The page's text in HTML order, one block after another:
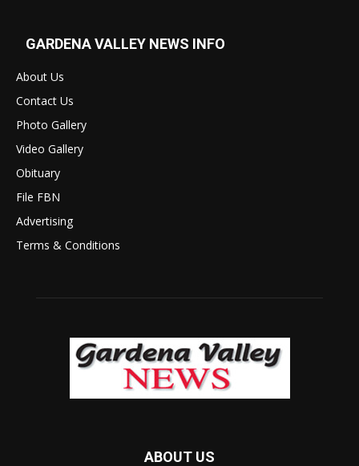
GARDENA VALLEY NEWS INFO
About Us
Contact Us
Photo Gallery
Video Gallery
Obituary
File FBN
Advertising
Terms & Conditions
ABOUT US